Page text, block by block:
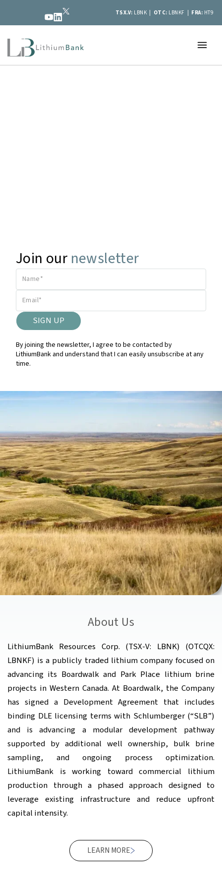
TSX.V: LBNK | OTC: LBNKF | FRA: HT9
Join our newsletter
By joining the newsletter, I agree to be contacted by
LithiumBank and understand that I can easily unsubscribe at any
time.
About Us
LithiumBank Resources Corp. (TSX-V: LBNK) (OTCQX:
LBNKF) is a publicly traded lithium company focused on
advancing its Boardwalk and Park Place lithium brine
projects in Western Canada. At Boardwalk, the Company
has signed a Development Agreement that includes
binding DLE licensing terms with Schlumberger (“SLB”)
and is advancing a modular development pathway
supported by additional well ownership, bulk brine
sampling, and ongoing process optimization.
LithiumBank is working toward commercial lithium
production through a phased approach designed to
leverage existing infrastructure and reduce upfront
capital intensity.
LEARN MORE